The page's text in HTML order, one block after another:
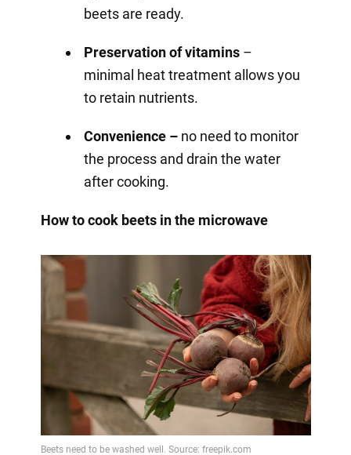
beets are ready.
Preservation of vitamins–
minimal heat treatment allows you
to retain nutrients.
Convenience –no need to monitor
the process and drain the water
after cooking.
How to cook beets in the microwave